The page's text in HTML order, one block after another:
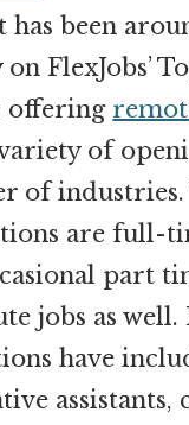
has been
FlexJobs’
offering
of
of
are full-
part
jobs as well.
have
assistants,